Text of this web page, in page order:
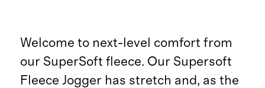
Welcome to next-level comfort from
our SuperSoft fleece. Our Supersoft
Fleece Jogger has stretch and, as the